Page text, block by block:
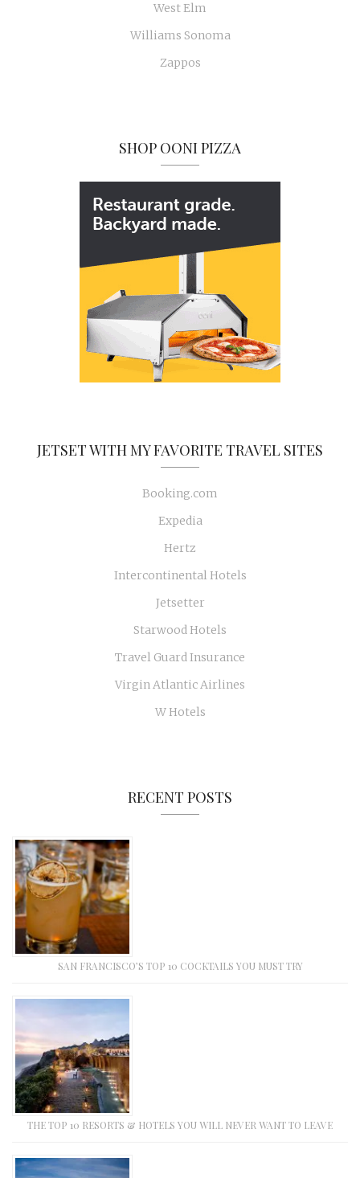
West Elm
Williams Sonoma
Zappos
SHOP OONI PIZZA
JETSET WITH MY FAVORITE TRAVEL SITES
Booking.com
Expedia
Hertz
Intercontinental Hotels
Jetsetter
Starwood Hotels
Travel Guard Insurance
Virgin Atlantic Airlines
W Hotels
RECENT POSTS
SAN FRANCISCO’S TOP 10 COCKTAILS YOU MUST TRY
THE TOP 10 RESORTS & HOTELS YOU WILL NEVER WANT TO LEAVE